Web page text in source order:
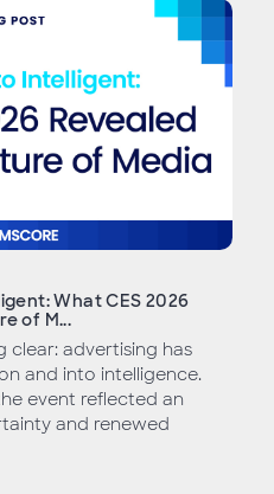
What CES 2026
of M...
clear: advertising has
and into intelligence.
event reflected an
and renewed